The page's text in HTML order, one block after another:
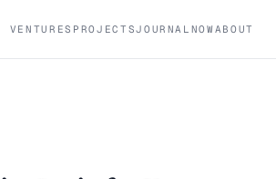
VENTURES PROJECTSJOURNAL NOWABOUT